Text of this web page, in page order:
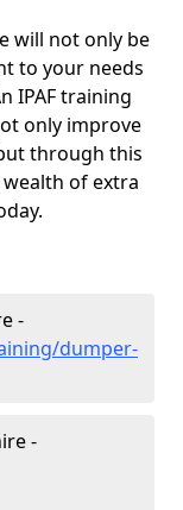
will not only be
to your needs
IPAF training
only improve
through this
of extra
-
dumper-
-